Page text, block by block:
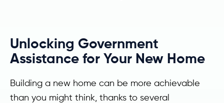
Unlocking Government
Assistance for Your New Home
Building a new home can be more achievable
than you might think, thanks to several